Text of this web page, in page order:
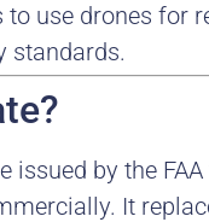
use drones for
standards.
issued by the
It